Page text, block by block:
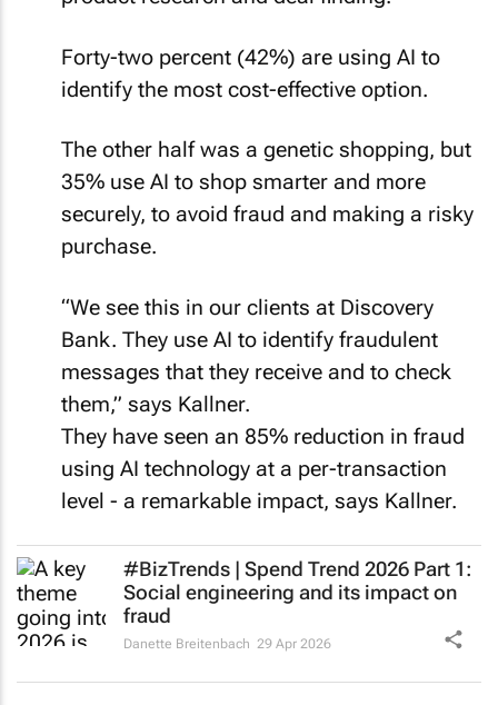
identify the most cost-effective option.
35% use AI to shop smarter and more
securely, to avoid fraud and making a risky
purchase.
Bank. They use AI to identify fraudulent
messages that they receive and to check
them,” says Kallner.
They have seen an 85% reduction in fraud
using AI technology at a per-transaction
level - a remarkable impact, says Kallner.
#BizTrends | Spend Trend 2026 Part 1:
Social engineering and its impact on
fraud
Danette Breitenbach